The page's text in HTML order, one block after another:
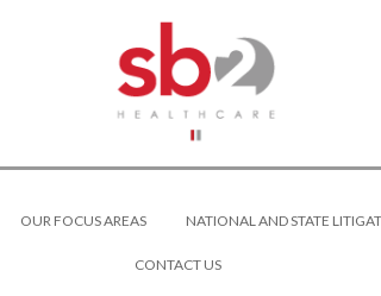
OUR FOCUS AREAS NATIONAL AND STATE
CONTACT US